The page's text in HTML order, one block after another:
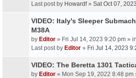
Last post by Howardf» Sat Oct 07,
VIDEO: Italy's Sleeper
M38A
by Editor » Fri Jul 14, 2023 9:20 pm » in
Last post by Editor » Fri Jul 14, 2023
VIDEO: The Beretta 1301
by Editor » Mon Sep 19, 2022 8:48 pm